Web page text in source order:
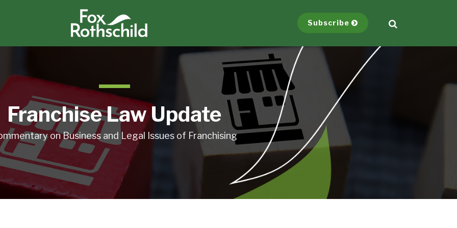
Subscribe
Franchise Law Update
on Business and Legal Issues of Franchising